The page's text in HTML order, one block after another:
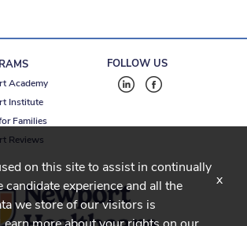
Academy
Institute
Families
Reviews
FOLLOW US
on this site to assist in continually
experience and all the
we store of our visitors is
x